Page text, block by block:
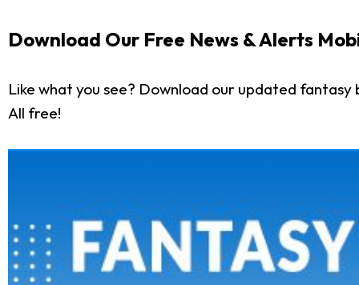
Download Our Free News & Alerts
Like what you see? Download our updated
All free!